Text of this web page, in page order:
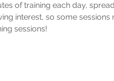
of training each day,
interest, so some sessions
sessions!